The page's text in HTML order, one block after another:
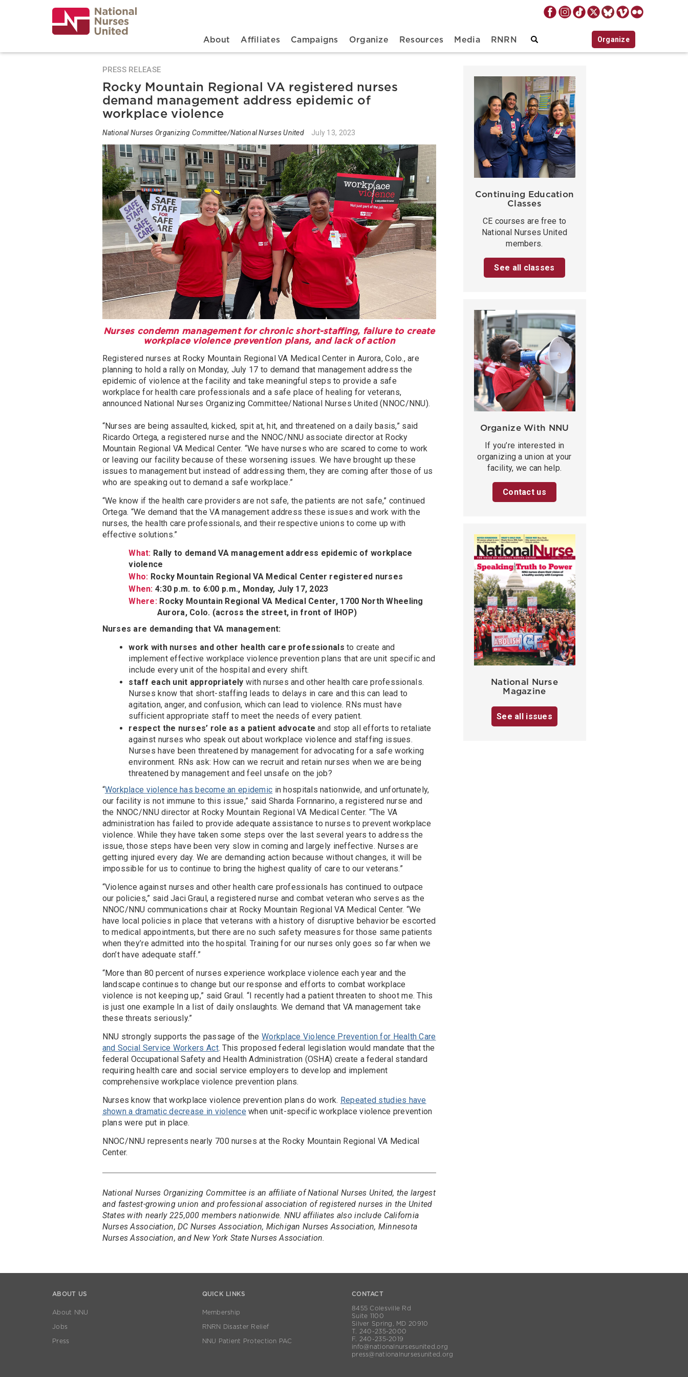
Main navigation
About Affiliates Campaigns Organize Resources Media RNRN Organize
PRESS RELEASE
Rocky Mountain Regional VA registered nurses
demand management address epidemic of
workplace violence
National Nurses Organizing Committee/National Nurses United July 13, 2023
Nurses condemn management for chronic short-staffing, failure to create
workplace violence prevention plans, and lack of action
Registered nurses at Rocky Mountain Regional VA Medical Center in Aurora, Colo., are
planning to hold a rally on Monday, July 17 to demand that management address the
epidemic of violence at the facility and take meaningful steps to provide a safe
workplace for health care professionals and a safe place of healing for veterans,
announced National Nurses Organizing Committee/National Nurses United (NNOC/NNU).
“Nurses are being assaulted, kicked, spit at, hit, and threatened on a daily basis,” said
Ricardo Ortega, a registered nurse and the NNOC/NNU associate director at Rocky
Mountain Regional VA Medical Center. “We have nurses who are scared to come to work
or leaving our facility because of these worsening issues. We have brought up these
issues to management but instead of addressing them, they are coming after those of us
who are speaking out to demand a safe workplace.”
“We know if the health care providers are not safe, the patients are not safe,” continued
Ortega. “We demand that the VA management address these issues and work with the
nurses, the health care professionals, and their respective unions to come up with
effective solutions.”
What: Rally to demand VA management address epidemic of workplace
violence
Who: Rocky Mountain Regional VA Medical Center registered nurses
When: 4:30 p.m. to 6:00 p.m., Monday, July 17, 2023
Where:Rocky Mountain Regional VA Medical Center, 1700 North Wheeling
Aurora, Colo. (across the street, in front of IHOP)
Nurses are demanding that VA management:
work with nurses and other health care professionals to create and
implement effective workplace violence prevention plans that are unit specific and
include every unit of the hospital and every shift.
staff each unit appropriately with nurses and other health care professionals.
Nurses know that short-staffing leads to delays in care and this can lead to
agitation, anger, and confusion, which can lead to violence. RNs must have
sufficient appropriate staff to meet the needs of every patient.
respect the nurses’ role as a patient advocate and stop all efforts to retaliate
against nurses who speak out about workplace violence and staffing issues.
Nurses have been threatened by management for advocating for a safe working
environment. RNs ask: How can we recruit and retain nurses when we are being
threatened by management and feel unsafe on the job?
“Workplace violence has become an epidemic in hospitals nationwide, and unfortunately,
our facility is not immune to this issue,” said Sharda Fornnarino, a registered nurse and
the NNOC/NNU director at Rocky Mountain Regional VA Medical Center. “The VA
administration has failed to provide adequate assistance to nurses to prevent workplace
violence. While they have taken some steps over the last several years to address the
issue, those steps have been very slow in coming and largely ineffective. Nurses are
getting injured every day. We are demanding action because without changes, it will be
impossible for us to continue to bring the highest quality of care to our veterans.”
“Violence against nurses and other health care professionals has continued to outpace
our policies,” said Jaci Graul, a registered nurse and combat veteran who serves as the
NNOC/NNU communications chair at Rocky Mountain Regional VA Medical Center. “We
have local policies in place that veterans with a history of disruptive behavior be escorted
to medical appointments, but there are no such safety measures for those same patients
when they’re admitted into the hospital. Training for our nurses only goes so far when we
don’t have adequate staff.”
“More than 80 percent of nurses experience workplace violence each year and the
landscape continues to change but our response and efforts to combat workplace
violence is not keeping up,” said Graul. “I recently had a patient threaten to shoot me. This
is just one example In a list of daily onslaughts. We demand that VA management take
these threats seriously.”
NNU strongly supports the passage of the Workplace Violence Prevention for Health Care
and Social Service Workers Act. This proposed federal legislation would mandate that the
federal Occupational Safety and Health Administration (OSHA) create a federal standard
requiring health care and social service employers to develop and implement
comprehensive workplace violence prevention plans.
Nurses know that workplace violence prevention plans do work. Repeated studies have
shown a dramatic decrease in violence when unit-specific workplace violence prevention
plans were put in place.
NNOC/NNU represents nearly 700 nurses at the Rocky Mountain Regional VA Medical
Center.
National Nurses Organizing Committee is an affiliate of National Nurses United, the largest
and fastest-growing union and professional association of registered nurses in the United
States with nearly 225,000 members nationwide. NNU affiliates also include California
Nurses Association, DC Nurses Association, Michigan Nurses Association, Minnesota
Nurses Association, and New York State Nurses Association.
Continuing Education
Classes
CE courses are free to
National Nurses United
members.
See all classes
Organize With NNU
If you’re interested in
organizing a union at your
facility, we can help.
Contact us
National Nurse
Magazine
See all issues
ABOUT US
About NNU
Jobs
Press
QUICK LINKS
Membership
RNRN Disaster Relief
NNU Patient Protection PAC
CONTACT
8455 Colesville Rd
Suite 1100
Silver Spring, MD 20910
T. 240-235-2000
F. 240-235-2019
info@nationalnursesunited.org
press@nationalnursesunited.org